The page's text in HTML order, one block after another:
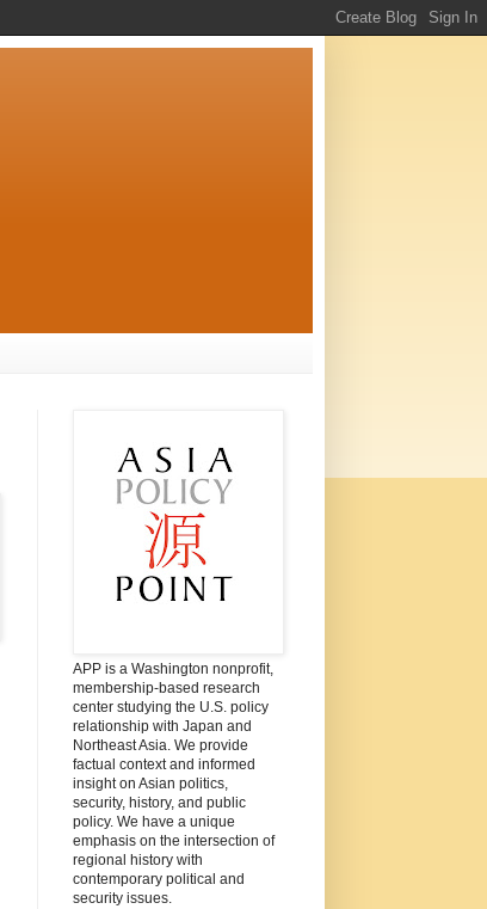
APP is a Washington nonprofit,
membership-based research
center studying the U.S. policy
relationship with Japan and
Northeast Asia. We provide
factual context and informed
insight on Asian politics,
security, history, and public
policy. We have a unique
emphasis on the intersection of
regional history with
contemporary political and
security issues.